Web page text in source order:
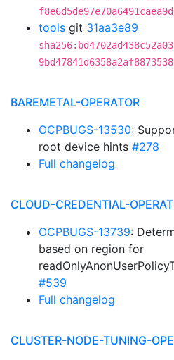
f8e6d5de97e70a6491caea9d
tools git 31aa3e89
9bd47841d6358a2af8873538
BAREMETAL-OPERATOR
OCPBUGS-13530:
root device hints #278
Full changelog
CLOUD-CREDENTIAL-
OCPBUGS-13739:
based on region for
#539
Full changelog
CLUSTER-NODE-TUNING-